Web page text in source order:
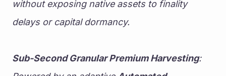
without exposing native assets to finality
delays or capital dormancy.
Sub-Second Granular Premium Harvesting: